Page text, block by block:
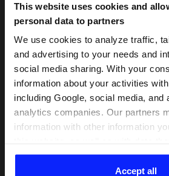
This website uses cookies and
personal data to partners
We use cookies to analyze traffic,
and advertising to your needs and
social media sharing. With your
information about your activities
including Google, social media, and
analytics companies. Our partners
information with other information
of your use of their services. With
share your personal data with our
Accept all